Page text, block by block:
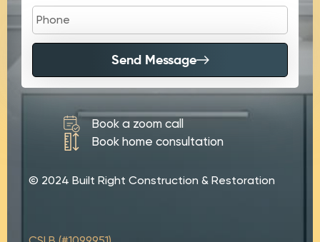
Send Message
Book a zoom call
Book home consultation
© 2024 Built Right Construction & Restoration